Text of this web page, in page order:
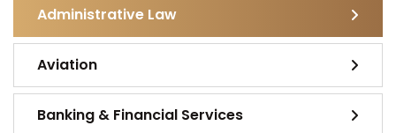
Administrative Law
Aviation
Banking & Financial Services